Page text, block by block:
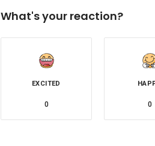
What's your reaction?
EXCITED
0 0